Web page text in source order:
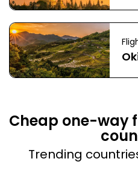
Cheap one-way
Trending